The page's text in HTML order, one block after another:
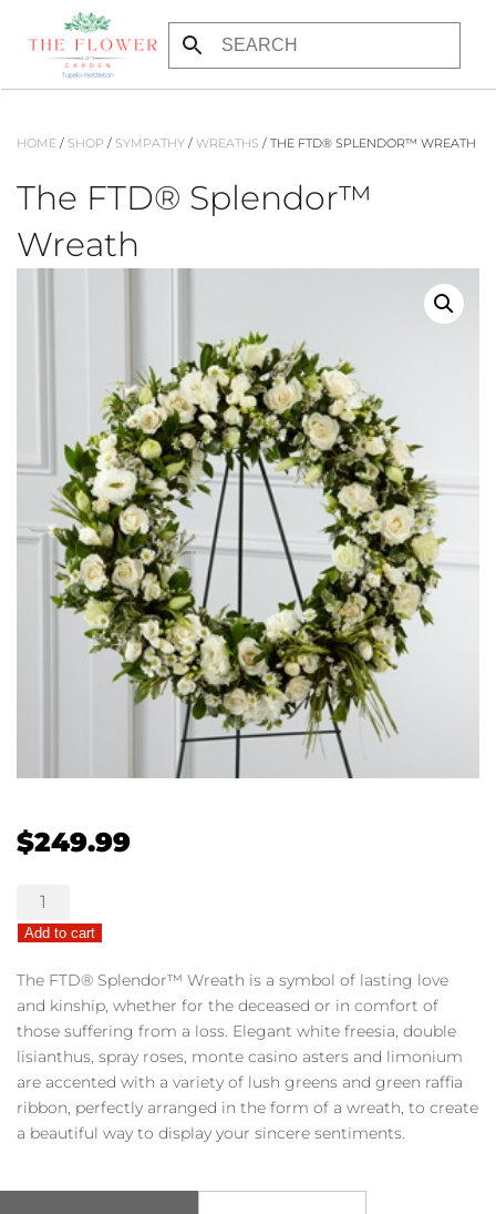
Skip to main content
HOME / SHOP / SYMPATHY / WREATHS / THE FTD® SPLENDOR™ WREATH
The FTD® Splendor™
Wreath
$249.99
The
FTD®
Splendor™
Wreath
quantity
Add to cart
The FTD® Splendor™ Wreath is a symbol of lasting love
and kinship, whether for the deceased or in comfort of
those suffering from a loss. Elegant white freesia, double
lisianthus, spray roses, monte casino asters and limonium
are accented with a variety of lush greens and green raffia
ribbon, perfectly arranged in the form of a wreath, to create
a beautiful way to display your sincere sentiments.